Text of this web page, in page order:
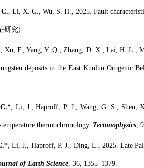
, Li, X. G., Wu, S. H., 2025. Fault
研究)
F., Yang, Y. Q., Zhang, D. X., Lai, H. L.,
deposits in the East Kunlun Orogenic
, Li, J., Haproff, P. J., Wang, G. S., Shen,
thermochronology. Tectonophysics,
, Li, J., Haproff, P. J., Ding, L., 2025. Late
of Earth Science, 36, 1355–1379.